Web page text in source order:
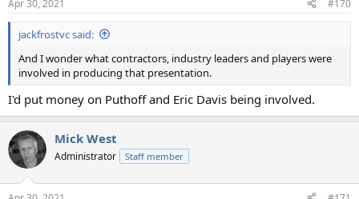
s
:
Apr 30, 2021 #170
jackfrostvc said:
And I wonder what contractors, industry leaders and players were
involved in producing that presentation.
I'd put money on Puthoff and Eric Davis being involved.
Mick West
Administrator Staff member